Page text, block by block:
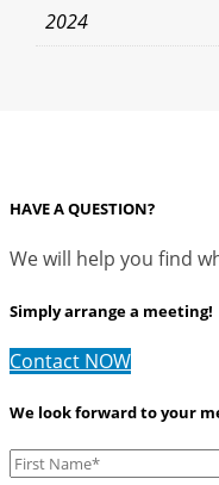
2024
HAVE A QUESTION?
We will help you find
Simply arrange a meeting!
Contact NOW
We look forward to your